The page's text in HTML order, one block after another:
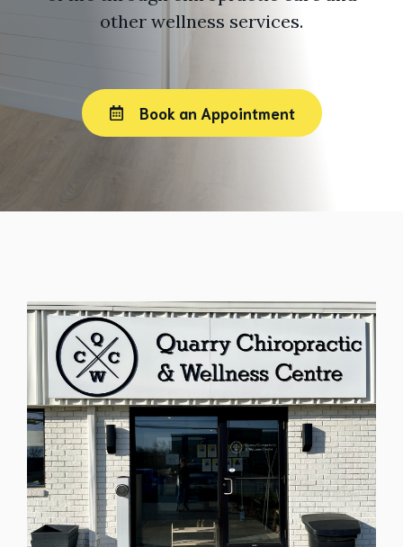
other wellness services.
Book an Appointment